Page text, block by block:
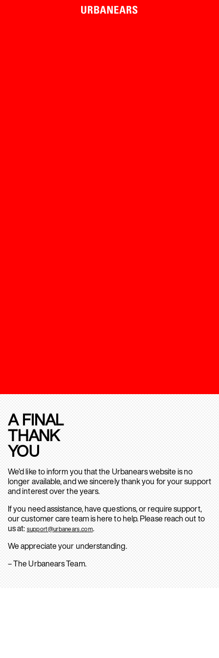
A FINAL
THANK
YOU
We’d like to inform you that the Urbanears website is no
longer available, and we sincerely thank you for your support
and interest over the years.
If you need assistance, have questions, or require support,
our customer care team is here to help. Please reach out to
us at: support@urbanears.com.
We appreciate your understanding.
– The Urbanears Team.